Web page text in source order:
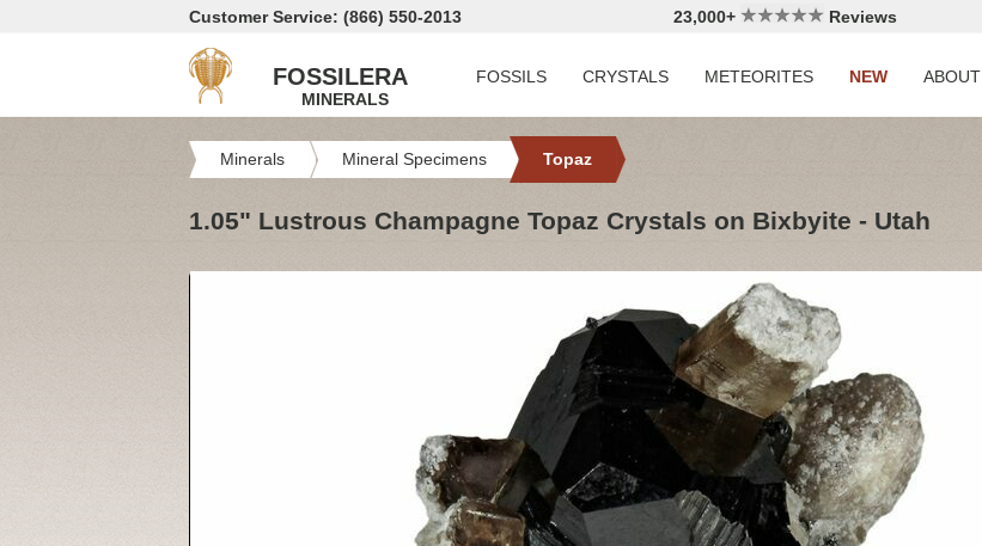
Customer Service: (866) 550-2013 23,000+ Reviews
FOSSILERA
MINERALS
FOSSILS CRYSTALS METEORITES NEW ABOUT
Minerals Mineral Specimens Topaz
1.05" Lustrous Champagne Topaz Crystals on Bixbyite - Utah